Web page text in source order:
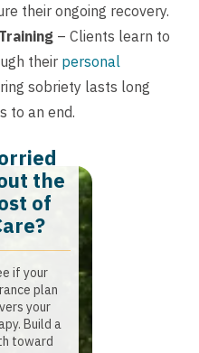
their ongoing recovery.
– Clients learn to
their personal
sobriety lasts long
to an end.
the
of
if your
plan
your
Build a
toward